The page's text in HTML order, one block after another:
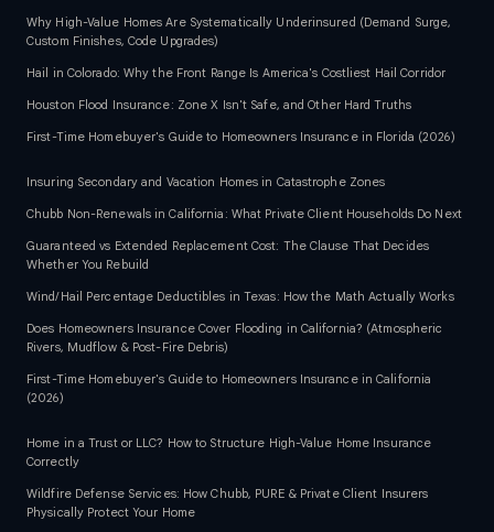
Why High-Value Homes Are Systematically Underinsured (Demand Surge,
Custom Finishes, Code Upgrades)
Hail in Colorado: Why the Front Range Is America's Costliest Hail Corridor
Houston Flood Insurance: Zone X Isn't Safe, and Other Hard Truths
First-Time Homebuyer's Guide to Homeowners Insurance in Florida (2026)
Insuring Secondary and Vacation Homes in Catastrophe Zones
Chubb Non-Renewals in California: What Private Client Households Do Next
Guaranteed vs Extended Replacement Cost: The Clause That Decides
Whether You Rebuild
Wind/Hail Percentage Deductibles in Texas: How the Math Actually Works
Does Homeowners Insurance Cover Flooding in California? (Atmospheric
Rivers, Mudflow & Post-Fire Debris)
First-Time Homebuyer's Guide to Homeowners Insurance in California
(2026)
Home in a Trust or LLC? How to Structure High-Value Home Insurance
Correctly
Wildfire Defense Services: How Chubb, PURE & Private Client Insurers
Physically Protect Your Home